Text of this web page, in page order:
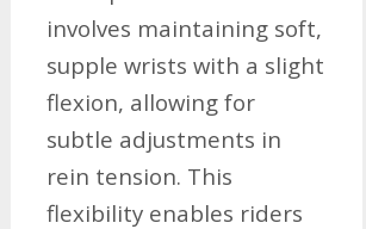
involves maintaining soft,
supple wrists with a slight
flexion, allowing for
subtle adjustments in
rein tension. This
flexibility enables riders